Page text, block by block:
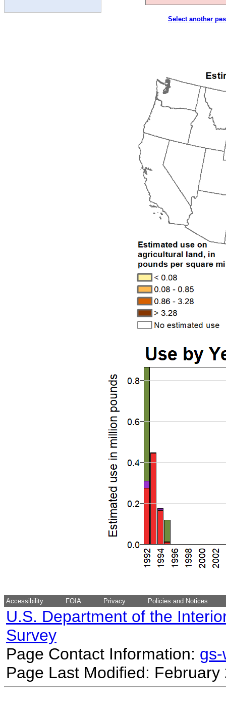
Select another
Accessibility FOIA Privacy Policies and Notices
U.S. Department of the
Survey
Page Contact Information:
Page Last Modified: